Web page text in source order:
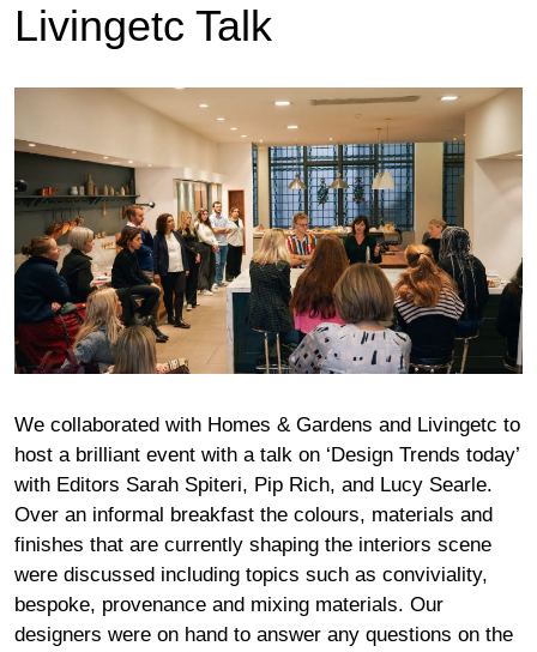
Livingetc Talk
We collaborated with Homes & Gardens and Livingetc to
host a brilliant event with a talk on ‘Design Trends today’
with Editors Sarah Spiteri, Pip Rich, and Lucy Searle.
Over an informal breakfast the colours, materials and
finishes that are currently shaping the interiors scene
were discussed including topics such as conviviality,
bespoke, provenance and mixing materials. Our
designers were on hand to answer any questions on the